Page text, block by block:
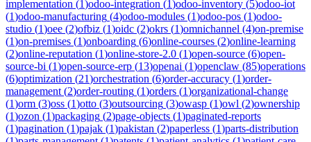
implementation (1)odoo-integration (1)odoo-inventory (5)odoo-iot
(1)odoo-manufacturing (4)odoo-modules (1)odoo-pos (1)odoo-
studio (1)oee (2)ofbiz (1)oidc (2)okrs (1)omnichannel (4)on-premise
(1)on-premises (1)onboarding (6)online-courses (2)online-learning
(2)online-reputation (1)online-store-2.0 (1)open-source (6)open-
source-bi (1)open-source-erp (13)openai (1)openclaw (85)operations
(6)optimization (21)orchestration (6)order-accuracy (1)order-
management (2)order-routing (1)orders (1)organizational-change
(1)orm (3)oss (1)otto (3)outsourcing (3)owasp (1)owl (2)ownership
(1)ozon (1)packaging (2)page-objects (1)paginated-reports
(1)pagination (1)pajak (1)pakistan (2)paperless (1)parts-distribution